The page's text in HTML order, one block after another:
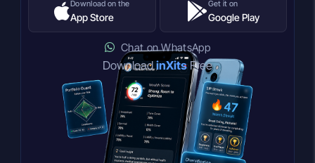
Download on the
App Store
Get it on
Google Play
Chat on WhatsApp
DownloadinXitsFree